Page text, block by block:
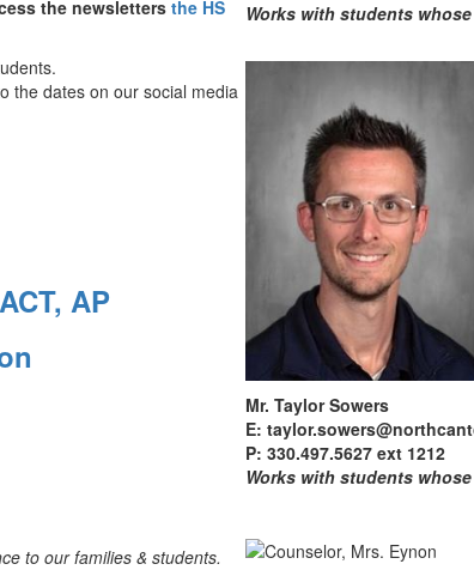
the newsletters the HS
the dates on our social media
AP
to our families & students.
Works with students
Mr. Taylor Sowers
E:
P: 330.497.5627 ext 1212
Works with students